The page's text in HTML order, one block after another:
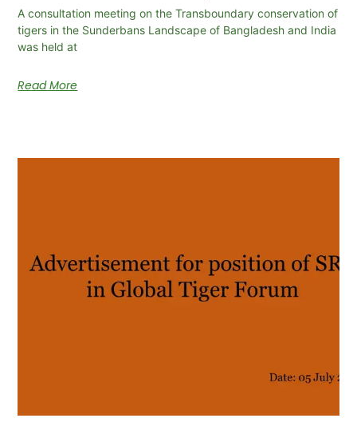
A consultation meeting on the Transboundary conservation of
tigers in the Sunderbans Landscape of Bangladesh and India
was held at
Read More